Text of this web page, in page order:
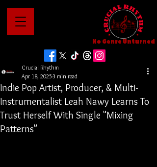
No Genre Unturned
Indie Pop Artist, Producer, & Multi-
Instrumentalist Leah Nawy Learns To
Trust Herself With Single "Mixing
Patterns"
Crucial Rhythm
Apr 18, 20253 min read